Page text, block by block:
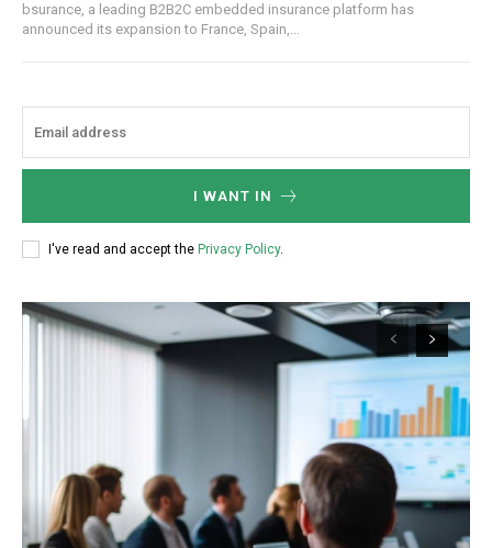
bsurance, a leading B2B2C embedded insurance platform has
announced its expansion to France, Spain,...
I WANT IN
I've read and accept the Privacy Policy.